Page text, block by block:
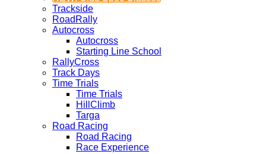
Trackside
RoadRally
Autocross
Autocross
Starting Line School
RallyCross
Track Days
Time Trials
Time Trials
HillClimb
Targa
Road Racing
Road Racing
Race Experience